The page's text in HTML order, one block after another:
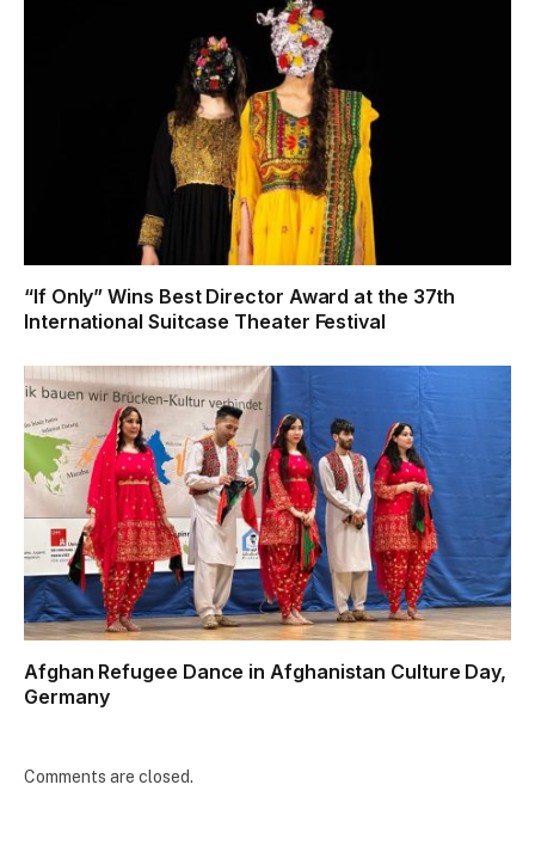
“If Only” Wins Best Director Award at the 37th
International Suitcase Theater Festival
Afghan Refugee Dance in Afghanistan Culture Day,
Germany
Comments are closed.